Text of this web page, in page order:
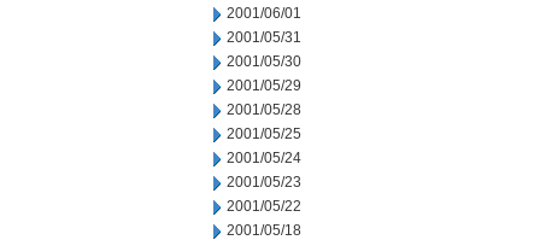
2001/06/01
2001/05/31
2001/05/30
2001/05/29
2001/05/28
2001/05/25
2001/05/24
2001/05/23
2001/05/22
2001/05/18